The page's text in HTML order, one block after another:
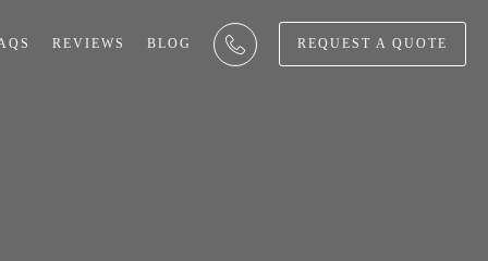
REVIEWS BLOG REQUEST A QUOTE